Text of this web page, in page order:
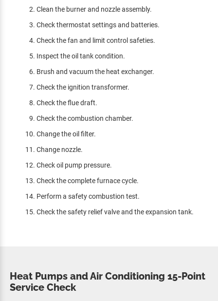
Clean the burner and nozzle assembly.
Check thermostat settings and batteries.
Check the fan and limit control safeties.
Inspect the oil tank condition.
Brush and vacuum the heat exchanger.
Check the ignition transformer.
Check the flue draft.
Check the combustion chamber.
Change the oil filter.
Change nozzle.
Check oil pump pressure.
Check the complete furnace cycle.
Perform a safety combustion test.
Check the safety relief valve and the expansion tank.
Heat Pumps and Air Conditioning 15-Point
Service Check